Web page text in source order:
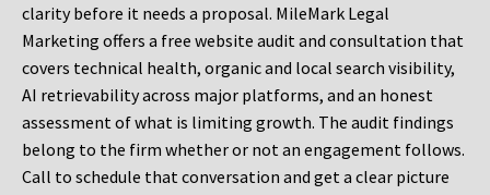
clarity before it needs a proposal. MileMark Legal
Marketing offers a free website audit and consultation that
covers technical health, organic and local search visibility,
AI retrievability across major platforms, and an honest
assessment of what is limiting growth. The audit findings
belong to the firm whether or not an engagement follows.
Call to schedule that conversation and get a clear picture